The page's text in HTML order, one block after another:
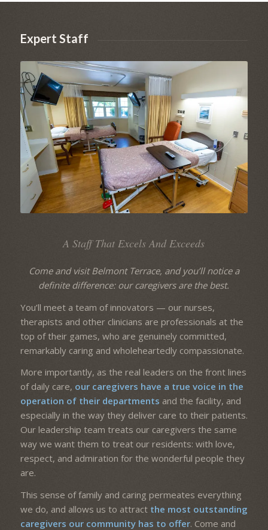
Expert Staff
A Staff That Excels And Exceeds
Come and visit Belmont Terrace, and you’ll notice a
definite difference: our caregivers are the best.
You’ll meet a team of innovators — our nurses,
therapists and other clinicians are professionals at the
top of their games, who are genuinely committed,
remarkably caring and wholeheartedly compassionate.
More importantly, as the real leaders on the front lines
of daily care, our caregivers have a true voice in the
operation of their departments and the facility, and
especially in the way they deliver care to their patients.
Our leadership team treats our caregivers the same
way we want them to treat our residents: with love,
respect, and admiration for the wonderful people they
are.
This sense of family and caring permeates everything
we do, and allows us to attract the most outstanding
caregivers our community has to offer. Come and